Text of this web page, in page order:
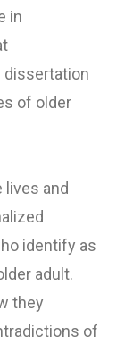
in
dissertation
of older
lives and
identify as
adult.
they
of